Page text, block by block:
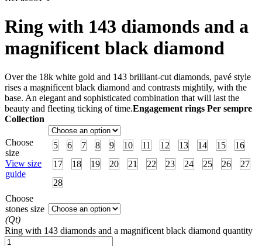
Ring with 143 diamonds and a
magnificent black diamond
Over the 18k white gold and 143 brilliant-cut diamonds, pavé style
rises a magnificent black diamond and contrasts mightily, with the
base. An elegant and sophisticated combination that will last the
beauty and fleeting ticking of time.Engagement rings Per sempre
Collection
Choose
size
View size
guide
5 6 7 8 9 10 11 12 13 14 15
16
17
18 19 20 21 22 23 24 25 26
27
28
Choose
stones size
(Qt)
Ring with 143 diamonds and a magnificent black diamond quantity